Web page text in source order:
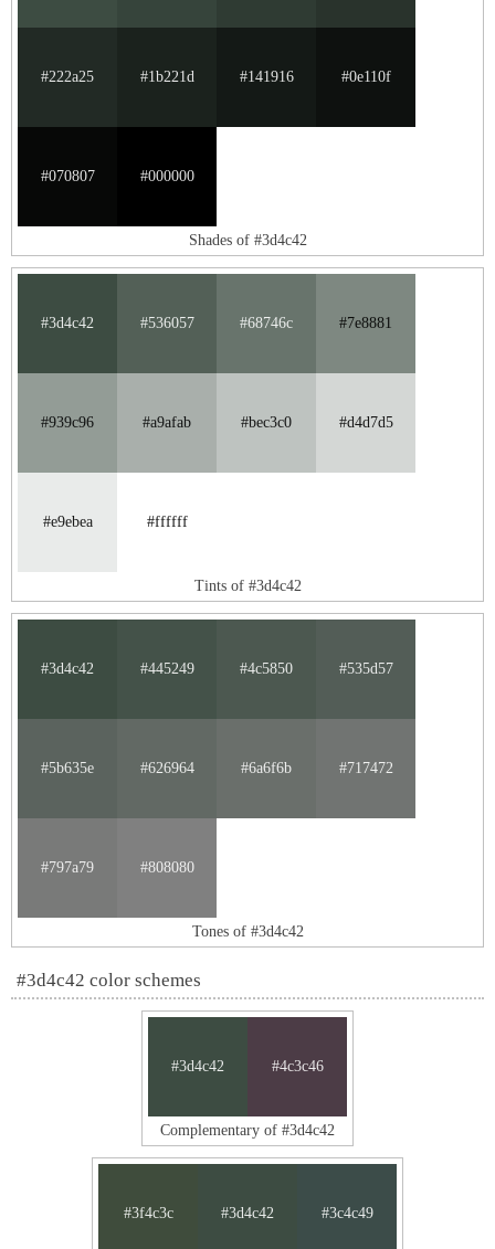
#222a25 #1b221d #141916 #0e110f
#070807 #000000
Shades of #3d4c42
#3d4c42 #536057 #68746c #7e8881
#939c96 #a9afab #bec3c0 #d4d7d5
#e9ebea #ffffff
Tints of #3d4c42
#3d4c42 #445249 #4c5850 #535d57
#5b635e #626964 #6a6f6b #717472
#797a79 #808080
Tones of #3d4c42
#3d4c42 color schemes
#3d4c42 #4c3c46
Complementary of #3d4c42
#3f4c3c #3d4c42 #3c4c49